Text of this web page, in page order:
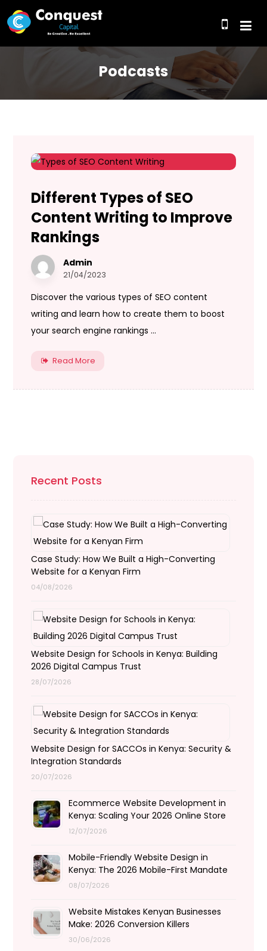
Podcasts
Different Types of SEO
Content Writing to Improve
Rankings
Admin
21/04/2023
Discover the various types of SEO content
writing and learn how to create them to boost
your search engine rankings ...
Read More
Recent Posts
Case Study: How We Built a High-Converting
Website for a Kenyan Firm
04/08/2026
Website Design for Schools in Kenya: Building
2026 Digital Campus Trust
28/07/2026
Website Design for SACCOs in Kenya: Security &
Integration Standards
20/07/2026
Ecommerce Website Development in
Kenya: Scaling Your 2026 Online Store
12/07/2026
Mobile-Friendly Website Design in
Kenya: The 2026 Mobile-First Mandate
08/07/2026
Website Mistakes Kenyan Businesses
Make: 2026 Conversion Killers
30/06/2026